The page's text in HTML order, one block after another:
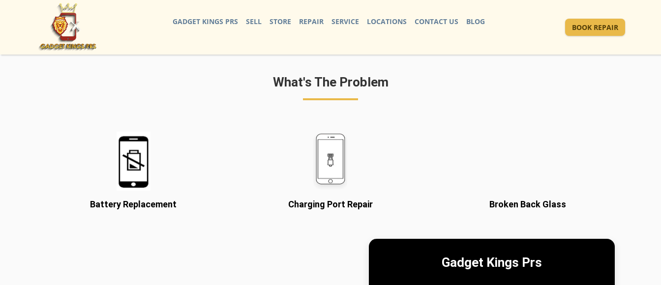
GADGET KINGS PRS SELL STORE REPAIR SERVICE LOCATIONS CONTACT US BLOG
BOOK REPAIR
What's The Problem
Battery Replacement Charging Port Repair Broken Back Glass
Gadget Kings Prs